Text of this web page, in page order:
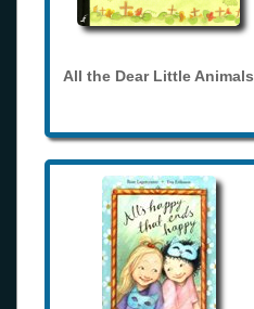
All the Dear Little Animals